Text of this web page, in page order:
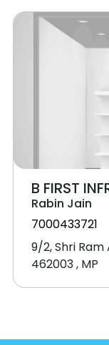
B FIRST
Rabin Jain
7000433721
9/2, Shri
462003 , MP